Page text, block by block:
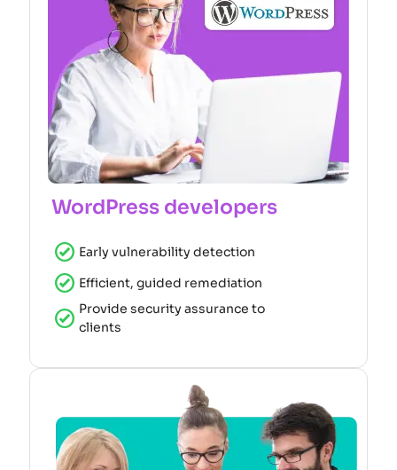
WordPress developers
Early vulnerability detection
Efficient, guided remediation
Provide security assurance to
clients